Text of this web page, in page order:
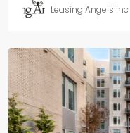
Leasing Angels Inc